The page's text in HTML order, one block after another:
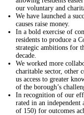
our voluntary and
We have launched a
causes raise money.
In a bold exercise of
residents to produce a
strategic ambitions for
decade.
We worked more
charitable sector, other
us access to greater
of the borough’s
In recognition of our
rated in an independent
of 150) for outcomes